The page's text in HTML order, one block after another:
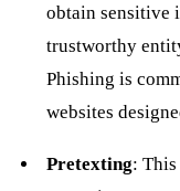
obtain sensitive
trustworthy
Phishing is
websites
Pretexting: